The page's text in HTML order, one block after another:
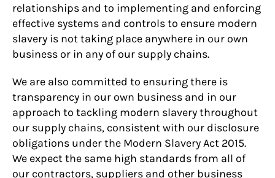
relationships and to implementing and enforcing
effective systems and controls to ensure modern
slavery is not taking place anywhere in our own
business or in any of our supply chains.
We are also committed to ensuring there is
transparency in our own business and in our
approach to tackling modern slavery throughout
our supply chains, consistent with our disclosure
obligations under the Modern Slavery Act 2015.
We expect the same high standards from all of
our contractors, suppliers and other business